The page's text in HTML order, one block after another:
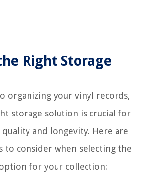
Right Storage
organizing your vinyl records,
storage solution is crucial for
and longevity. Here are
to consider when selecting the
for your collection: